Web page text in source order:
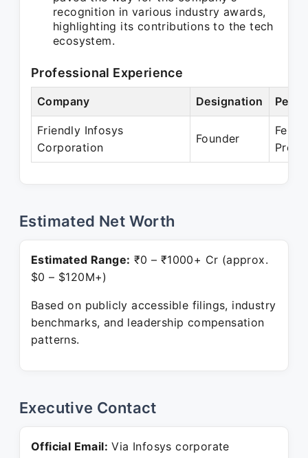
recognition in various industry awards,
highlighting its contributions to the tech
ecosystem.
Professional Experience
Company Designation
Friendly Infosys
Corporation
Founder
Feb
Estimated Net Worth
Estimated Range: ₹0 – ₹1000+ Cr (approx.
$0 – $120M+)
Based on publicly accessible filings, industry
benchmarks, and leadership compensation
patterns.
Executive Contact
Official Email: Via Infosys corporate